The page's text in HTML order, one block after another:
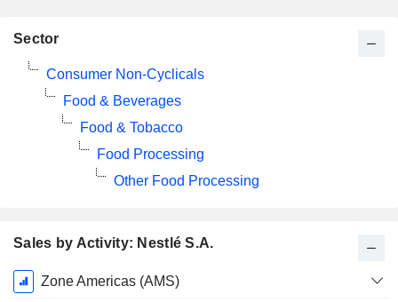
Sales by Activity: Nestlé S.A.
Fiscal
Period:
Zone Americas (AMS)
Sector
Consumer Non-Cyclicals
Food & Beverages
Food & Tobacco
Food Processing
Other Food Processing